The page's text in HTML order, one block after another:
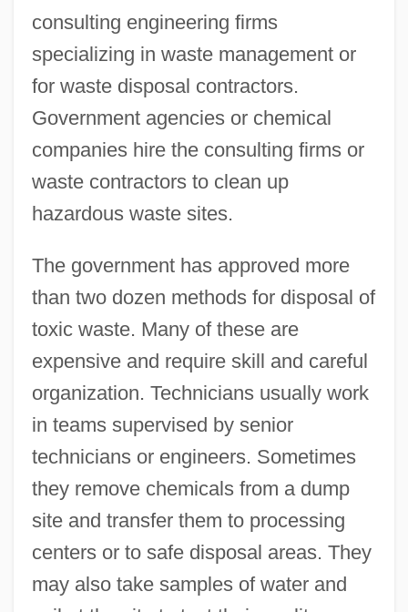
consulting engineering firms
specializing in waste management or
for waste disposal contractors.
Government agencies or chemical
companies hire the consulting firms or
waste contractors to clean up
hazardous waste sites.
The government has approved more
than two dozen methods for disposal of
toxic waste. Many of these are
expensive and require skill and careful
organization. Technicians usually work
in teams supervised by senior
technicians or engineers. Sometimes
they remove chemicals from a dump
site and transfer them to processing
centers or to safe disposal areas. They
may also take samples of water and